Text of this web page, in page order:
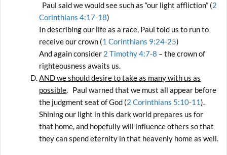
Paul said we would see such as “our light affliction” (2
Corinthians 4:17-18)
In describing our life as a race, Paul told us to run to
receive our crown (1 Corinthians 9:24-25)
And again consider 2 Timothy 4:7-8 – the crown of
righteousness awaits us.
AND we should desire to take as many with us as
possible. Paul warned that we must all appear before
the judgment seat of God (2 Corinthians 5:10-11).
Shining our light in this dark world prepares us for
that home, and hopefully will influence others so that
they can spend eternity in that heavenly home as well.